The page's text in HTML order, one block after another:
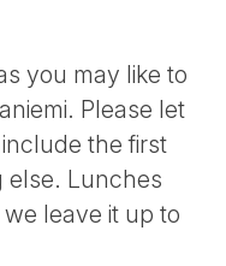
you may like to
Please let
the first
else. Lunches
leave it up to